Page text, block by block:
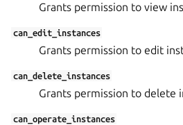
Grants permission to view
can_edit_instances
Grants permission to edit
can_delete_instances
Grants permission to delete
can_operate_instances